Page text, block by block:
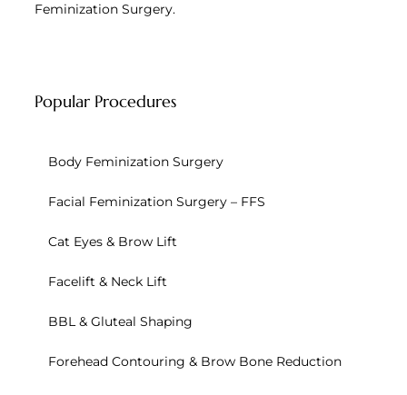
Feminization Surgery.
Popular Procedures
Body Feminization Surgery
Facial Feminization Surgery – FFS
Cat Eyes & Brow Lift
Facelift & Neck Lift
BBL & Gluteal Shaping
Forehead Contouring & Brow Bone Reduction